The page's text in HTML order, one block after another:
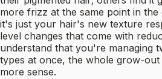
more frizz at the same point in
it's just your hair's new texture
level changes that come with
understand that you're managing
types at once, the whole grow-
more sense.